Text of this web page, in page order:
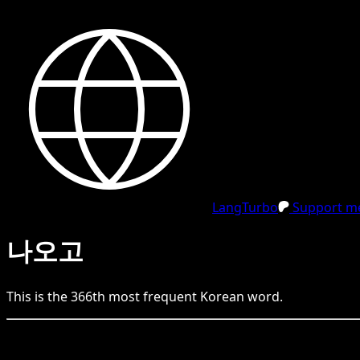
LangTurbo Support
나오고
This is the366th most frequent Korean word.